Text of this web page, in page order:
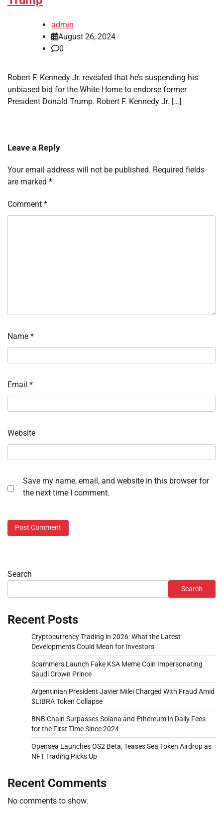
admin
August 26, 2024
0
Robert F. Kennedy Jr. revealed that he’s suspending his
unbiased bid for the White Home to endorse former
President Donald Trump. Robert F. Kennedy Jr. […]
Leave a Reply
Your email address will not be published. Required fields
are marked *
Comment *
Name *
Email *
Website
Save my name, email, and website in this browser for
the next time I comment.
Search
Search
Recent Posts
Cryptocurrency Trading in 2026: What the Latest
Developments Could Mean for Investors
Scammers Launch Fake KSA Meme Coin Impersonating
Saudi Crown Prince
Argentinian President Javier Milei Charged With Fraud Amid
$LIBRA Token Collapse
BNB Chain Surpasses Solana and Ethereum in Daily Fees
for the First Time Since 2024
Opensea Launches OS2 Beta, Teases Sea Token Airdrop as
NFT Trading Picks Up
Recent Comments
No comments to show.